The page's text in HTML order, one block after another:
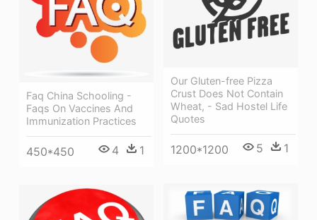
Our Gluten-free Pizza
Crust Does Not Contain
Wheat, - Sad Hostel Life
Quotes
1200*1200 5 1
Faq China Schooling -
Faqs On Vaccines And
Immunization Practices
450*450 4 1